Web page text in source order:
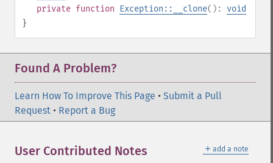
private function Exception::__clone(): void
}
Found A Problem?
Learn How To Improve This Page • Submit a Pull
Request • Report a Bug
＋ add a note
User Contributed Notes